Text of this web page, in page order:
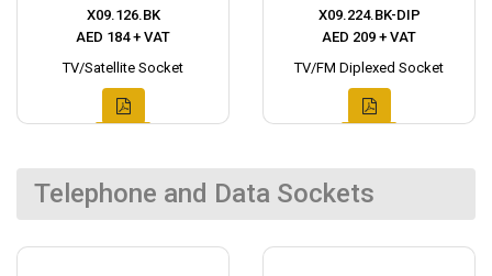
X09.126.BK
AED 184 + VAT
TV/Satellite Socket
X09.224.BK-DIP
AED 209 + VAT
TV/FM Diplexed Socket
Telephone and Data Sockets